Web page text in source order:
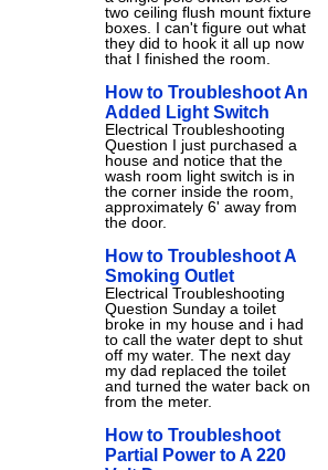
two ceiling flush mount fixture
boxes. I can't figure out what
they did to hook it all up now
that I finished the room.
How to Troubleshoot An
Added Light Switch
Electrical Troubleshooting
Question I just purchased a
house and notice that the
wash room light switch is in
the corner inside the room,
approximately 6' away from
the door.
How to Troubleshoot A
Smoking Outlet
Electrical Troubleshooting
Question Sunday a toilet
broke in my house and i had
to call the water dept to shut
off my water. The next day
my dad replaced the toilet
and turned the water back on
from the meter.
How to Troubleshoot
Partial Power to A 220